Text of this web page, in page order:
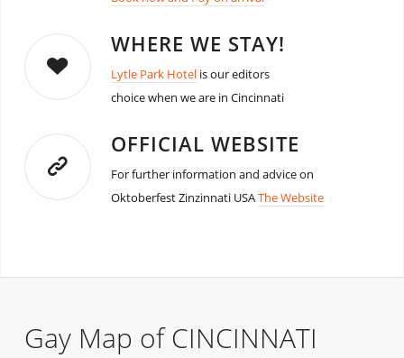
WHERE WE STAY!
Lytle Park Hotelis our editors
choice when we are in Cincinnati
OFFICIAL WEBSITE
For further information and advice on
Oktoberfest Zinzinnati USAThe Website
Gay Map of CINCINNATI